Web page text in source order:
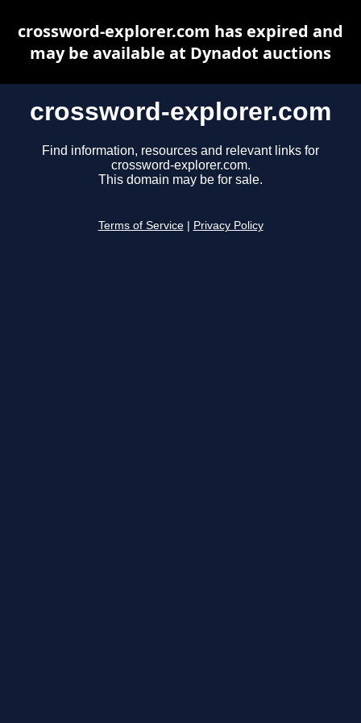
crossword-explorer.com
Find information, resources and relevant links for
crossword-explorer.com.
This domain may be for sale.
Terms of Service Privacy Policy
crossword-explorer.com has expired and
may be available at Dynadot auctions